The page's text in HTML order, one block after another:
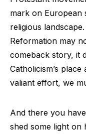
mark on European
religious
Reformation may
comeback story, it
Catholicism’s
valiant effort, we
And there you
shed some light on